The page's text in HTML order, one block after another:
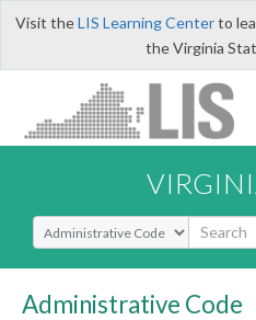
Visit theLIS Learning Centerto
the Virginia
Select Search Type
Administrative Code